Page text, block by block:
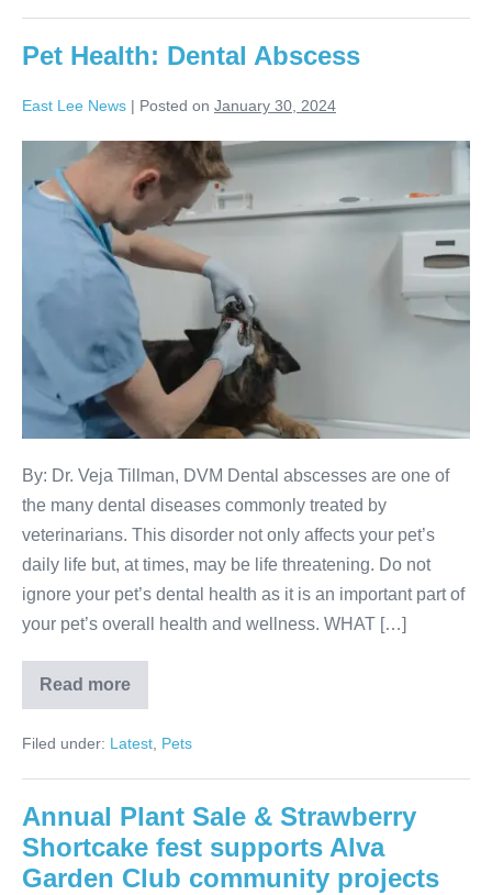
Pet Health: Dental Abscess
East Lee News | Posted on January 30, 2024
By: Dr. Veja Tillman, DVM Dental abscesses are one of
the many dental diseases commonly treated by
veterinarians. This disorder not only affects your pet’s
daily life but, at times, may be life threatening. Do not
ignore your pet’s dental health as it is an important part of
your pet’s overall health and wellness. WHAT […]
Read more
Filed under: Latest, Pets
Annual Plant Sale & Strawberry
Shortcake fest supports Alva
Garden Club community projects